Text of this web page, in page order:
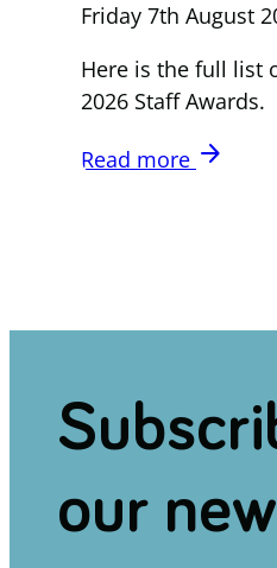
Friday 7th August
Here is the full list
2026 Staff Awards.
Read more arrow_forward
our